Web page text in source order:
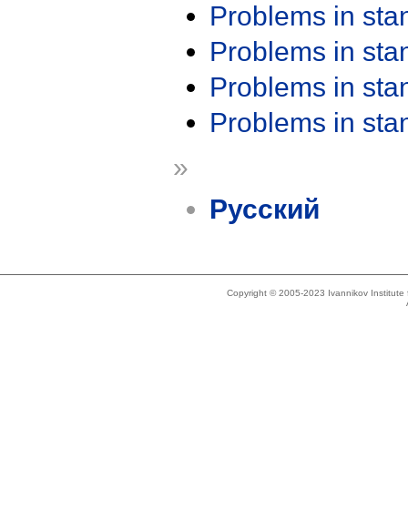
Problems in
Problems in
Problems in
Problems in
»
Русский
Copyright © 2005-2023 Ivannikov Institute